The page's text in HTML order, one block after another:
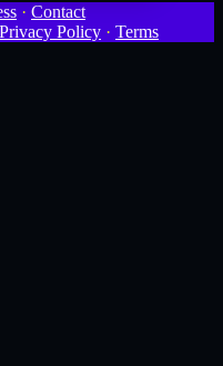
· Contact
Privacy Policy · Terms